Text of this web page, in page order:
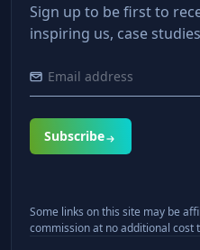
Sign up to be first to
inspiring us, case
Subscribe
Some links on this site may be
commission at no additional cost